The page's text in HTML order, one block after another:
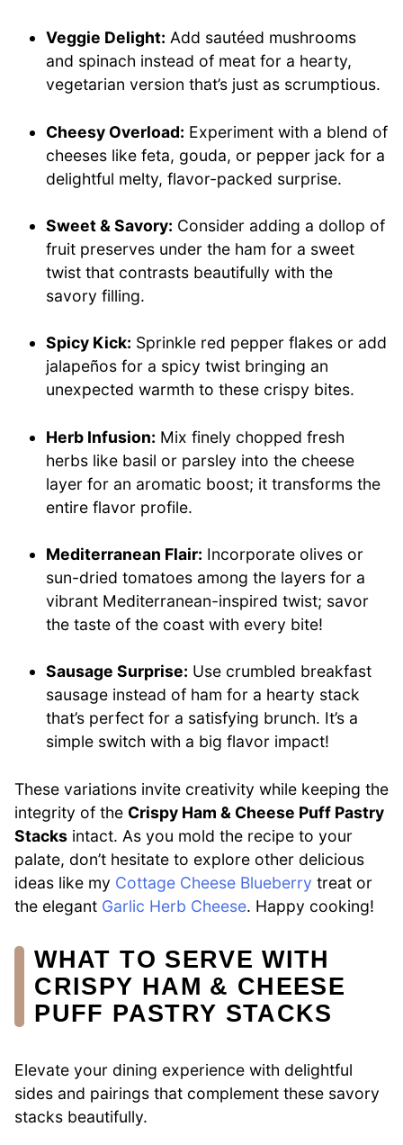
Veggie Delight: Add sautéed mushrooms
and spinach instead of meat for a hearty,
vegetarian version that’s just as scrumptious.
Cheesy Overload: Experiment with a blend of
cheeses like feta, gouda, or pepper jack for a
delightful melty, flavor-packed surprise.
Sweet & Savory: Consider adding a dollop of
fruit preserves under the ham for a sweet
twist that contrasts beautifully with the
savory filling.
Spicy Kick: Sprinkle red pepper flakes or add
jalapeños for a spicy twist bringing an
unexpected warmth to these crispy bites.
Herb Infusion: Mix finely chopped fresh
herbs like basil or parsley into the cheese
layer for an aromatic boost; it transforms the
entire flavor profile.
Mediterranean Flair: Incorporate olives or
sun-dried tomatoes among the layers for a
vibrant Mediterranean-inspired twist; savor
the taste of the coast with every bite!
Sausage Surprise: Use crumbled breakfast
sausage instead of ham for a hearty stack
that’s perfect for a satisfying brunch. It’s a
simple switch with a big flavor impact!
These variations invite creativity while keeping the
integrity of the Crispy Ham & Cheese Puff Pastry
Stacks intact. As you mold the recipe to your
palate, don’t hesitate to explore other delicious
ideas like my Cottage Cheese Blueberry treat or
the elegant Garlic Herb Cheese. Happy cooking!
WHAT TO SERVE WITH
CRISPY HAM & CHEESE
PUFF PASTRY STACKS
Elevate your dining experience with delightful
sides and pairings that complement these savory
stacks beautifully.